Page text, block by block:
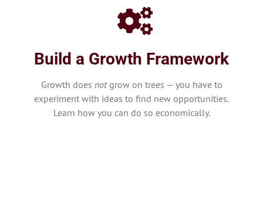
Build a Growth Framework
Growth does notgrow on trees — you have to
experiment with ideas to find new opportunities.
Learn how you can do so economically.